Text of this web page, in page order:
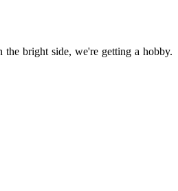
bright side, we're getting a hobby.